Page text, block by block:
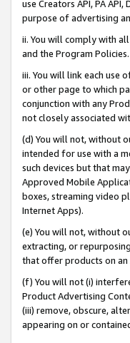
use Creators API, PA
purpose of advertising
ii. You will comply with
and the Program Policies.
iii. You will link each use
or other page to which
conjunction with any
not closely associated
(d) You will not, without
intended for use with a
such devices but that
Approved Mobile
boxes, streaming video
Internet Apps).
(e) You will not, without
extracting, or
that offer products on
(f) You will not (i)
Product Advertising
(iii) remove, obscure,
appearing on or